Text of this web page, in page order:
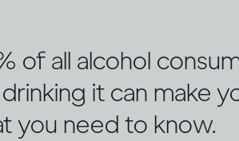
of all alcohol
it can make
you need to know.